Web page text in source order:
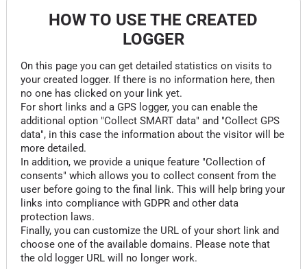
HOW TO USE THE CREATED
LOGGER
On this page you can get detailed statistics on visits to
your created logger. If there is no information here, then
no one has clicked on your link yet.
For short links and a GPS logger, you can enable the
additional option "Collect SMART data" and "Collect GPS
data", in this case the information about the visitor will be
more detailed.
In addition, we provide a unique feature "Collection of
consents" which allows you to collect consent from the
user before going to the final link. This will help bring your
links into compliance with GDPR and other data
protection laws.
Finally, you can customize the URL of your short link and
choose one of the available domains. Please note that
the old logger URL will no longer work.